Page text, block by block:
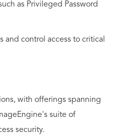
as Privileged Password
and control access to critical
with offerings spanning
suite of
security.